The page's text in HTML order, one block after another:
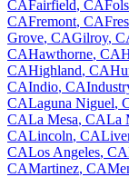
CAFairfield, CA
CAFremont, CA
Grove, CAGilroy,
CAHawthorne, CA
CAHighland, CA
CAIndio, CA
CALaguna Niguel,
CALa Mesa, CALa
CALincoln, CA
CALos Angeles, CA
CAMartinez, CA